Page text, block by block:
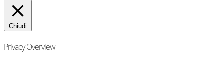
Chiudi
Privacy Overview